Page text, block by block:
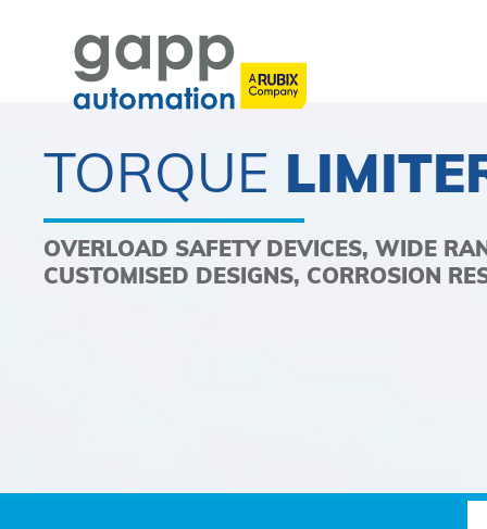
TORQUE
OVERLOAD SAFETY DEVICES, WIDE
CUSTOMISED DESIGNS, CORROSION